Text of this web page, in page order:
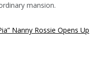
mansion.
Nanny Rossie Opens Up